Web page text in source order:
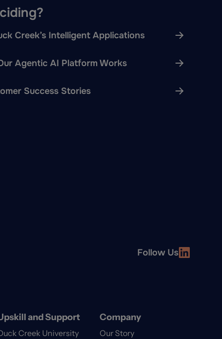
Creek’s Intelligent Applications
Agentic AI Platform Works
Success Stories
Follow Us
and Support
Creek University
Company
Our Story